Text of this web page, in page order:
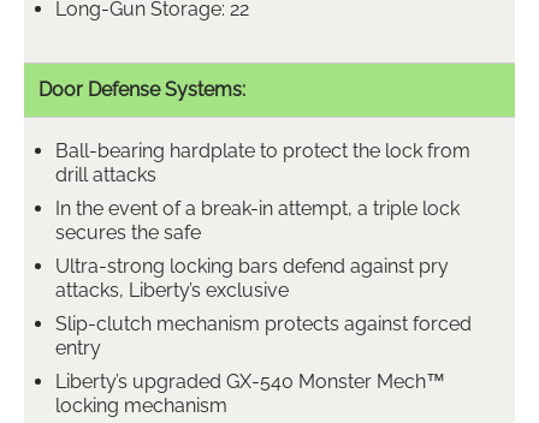
Long-Gun Storage: 22
Door Defense Systems:
Ball-bearing hardplate to protect the lock from
drill attacks
In the event of a break-in attempt, a triple lock
secures the safe
Ultra-strong locking bars defend against pry
attacks, Liberty’s exclusive
Slip-clutch mechanism protects against forced
entry
Liberty’s upgraded GX-540 Monster Mech™
locking mechanism